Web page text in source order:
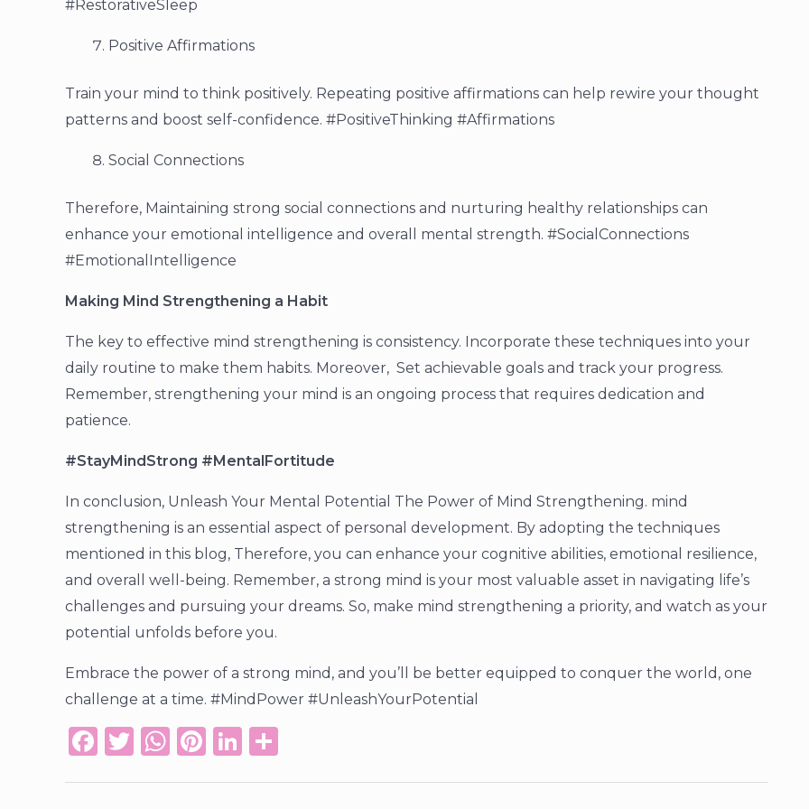
#RestorativeSleep
Positive Affirmations
Train your mind to think positively. Repeating positive affirmations can help rewire your thought
patterns and boost self-confidence. #PositiveThinking #Affirmations
Social Connections
Therefore, Maintaining strong social connections and nurturing healthy relationships can
enhance your emotional intelligence and overall mental strength. #SocialConnections
#EmotionalIntelligence
Making Mind Strengthening a Habit
The key to effective mind strengthening is consistency. Incorporate these techniques into your
daily routine to make them habits. Moreover, Set achievable goals and track your progress.
Remember, strengthening your mind is an ongoing process that requires dedication and
patience.
#StayMindStrong #MentalFortitude
In conclusion, Unleash Your Mental Potential The Power of Mind Strengthening. mind
strengthening is an essential aspect of personal development. By adopting the techniques
mentioned in this blog, Therefore, you can enhance your cognitive abilities, emotional resilience,
and overall well-being. Remember, a strong mind is your most valuable asset in navigating life’s
challenges and pursuing your dreams. So, make mind strengthening a priority, and watch as your
potential unfolds before you.
Embrace the power of a strong mind, and you’ll be better equipped to conquer the world, one
challenge at a time. #MindPower #UnleashYourPotential
F
T
W Pi Li